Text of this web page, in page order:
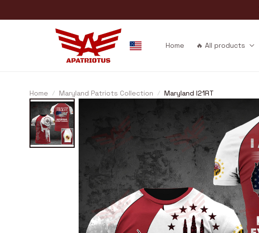
Home 🔥 All products
Home Maryland Patriots Collection Maryland I21RT